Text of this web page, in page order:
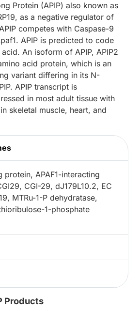
Protein (APIP) also known as
as a negative regulator of
competes with Caspase-9
APIP is predicted to code
An isoform of APIP, APIP2
acid protein, which is an
variant differing in its N-
APIP transcript is
in most adult tissue with
skeletal muscle, heart, and
protein, APAF1-interacting
CGI-29, dJ179L10.2, EC
MTRu-1-P dehydratase,
1-phosphate
Products